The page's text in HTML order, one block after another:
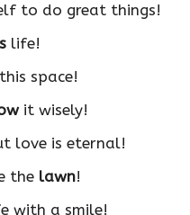
to do great things!
life!
space!
it wisely!
love is eternal!
the lawn!
with a smile!